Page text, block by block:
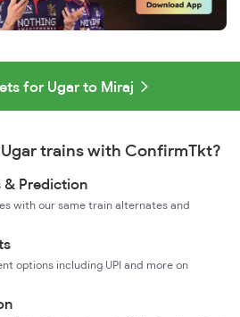
for Ugar to Miraj
trains with ConfirmTkt?
& Prediction
with our same train alternates and
options including UPI and more on